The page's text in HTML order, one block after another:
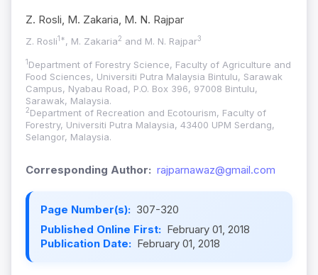
Z. Rosli, M. Zakaria, M. N. Rajpar
Z. Rosli1*, M. Zakaria2 and M. N. Rajpar3
1 Department of Forestry Science, Faculty of Agriculture and
Food Sciences, Universiti Putra Malaysia Bintulu, Sarawak
Campus, Nyabau Road, P.O. Box 396, 97008 Bintulu,
Sarawak, Malaysia.
2Department of Recreation and Ecotourism, Faculty of
Forestry, Universiti Putra Malaysia, 43400 UPM Serdang,
Selangor, Malaysia.
Corresponding Author: rajparnawaz@gmail.com
Page Number(s): 307-320
Published Online First: February 01, 2018
Publication Date: February 01, 2018